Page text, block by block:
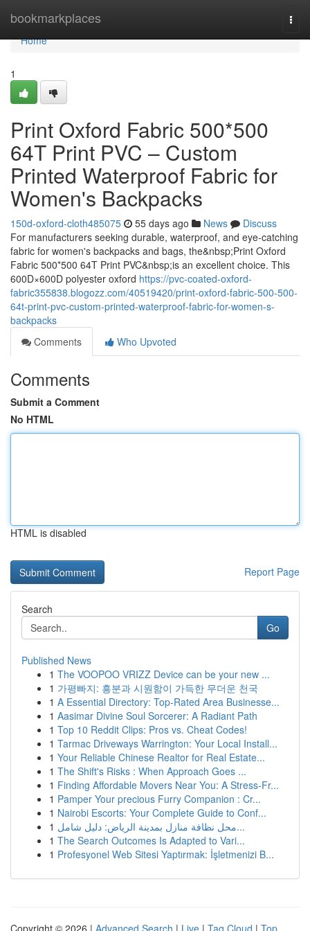
bookmarkplaces
Home
Home
1
Print Oxford Fabric 500*500
64T Print PVC – Custom
Printed Waterproof Fabric for
Women's Backpacks
150d-oxford-cloth485075 55 days ago News
Discuss
For manufacturers seeking durable, waterproof, and eye-catching
fabric for women's backpacks and bags, the&nbsp;Print Oxford
Fabric 500*500 64T Print PVC&nbsp;is an excellent choice. This
600D×600D polyester oxford https://pvc-coated-oxford-
fabric355838.blogozz.com/40519420/print-oxford-fabric-500-500-
64t-print-pvc-custom-printed-waterproof-fabric-for-women-s-
backpacks
Comments
Who Upvoted
Comments
Submit a Comment
No HTML
HTML is disabled
Report Page
Search
Go
Published News
1 The VOOPOO VRIZZ Device can be your new ...
1 가평빠지: 흥분과 시원함이 가득한 무더운 천국
1 A Essential Directory: Top-Rated Area Businesse...
1 Aasimar Divine Soul Sorcerer: A Radiant Path
1 Top 10 Reddit Clips: Pros vs. Cheat Codes!
1 Tarmac Driveways Warrington: Your Local Install...
1 Your Reliable Chinese Realtor for Real Estate...
1 The Shift's Risks : When Approach Goes ...
1 Finding Affordable Movers Near You: A Stress-Fr...
1 Pamper Your precious Furry Companion : Cr...
1 Nairobi Escorts: Your Complete Guide to Conf...
1
محل نظافة منازل بمدينة الرياض: دليل شامل...
1 The Search Outcomes Is Adapted to Vari...
1 Profesyonel Web Sitesi Yaptırmak: İşletmenizi B...
Copyright © 2026 | Advanced Search | Live | Tag Cloud | Top